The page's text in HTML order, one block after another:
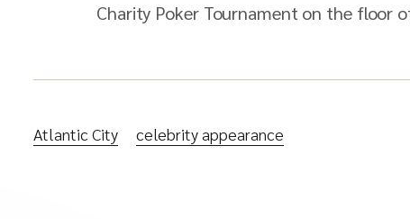
Charity Poker Tournament on the floor
Atlantic City celebrity appearance